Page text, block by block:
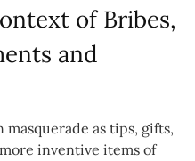
of Bribes,
and
as tips, gifts,
inventive items of